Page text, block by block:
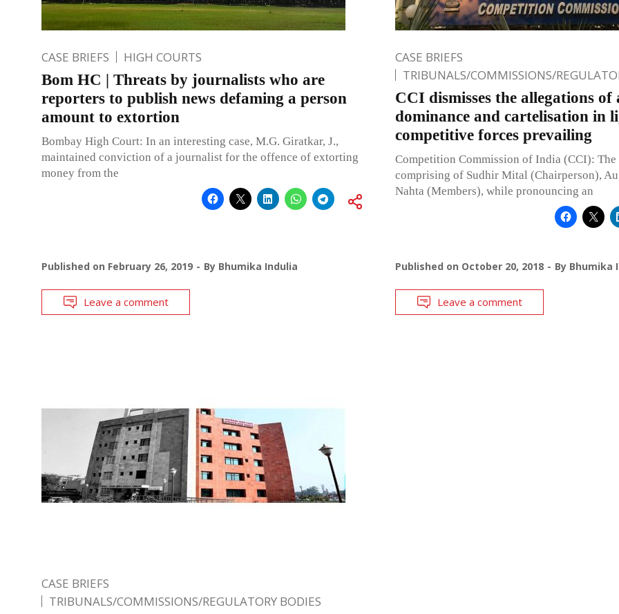
CASE BRIEFS HIGH COURTS
Bom HC | Threats by journalists who are
reporters to publish news defaming a person
amount to extortion
Bombay High Court: In an interesting case, M.G. Giratkar, J.,
maintained conviction of a journalist for the offence of extorting
money from the
Published on February 26, 2019 By Bhumika Indulia
Leave a comment
CASE BRIEFS
TRIBUNALS/COMMISSIONS/
CCI dismisses the allegations of
dominance and cartelisation in
competitive forces prevailing
Competition Commission of India (CCI): The
comprising of Sudhir Mital (Chairperson),
Nahta (Members), while pronouncing an
Published on October 20, 2018 By Bhumika
Leave a comment
CASE BRIEFS
TRIBUNALS/COMMISSIONS/REGULATORY BODIES